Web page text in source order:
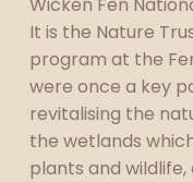
It is the Nature
program at the
were once a key
revitalising the
the wetlands
plants and